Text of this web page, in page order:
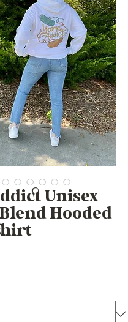
Unisex
Hooded